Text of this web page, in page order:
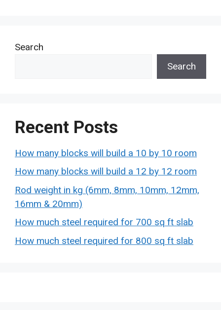
Search
Search
Recent Posts
How many blocks will build a 10 by 10 room
How many blocks will build a 12 by 12 room
Rod weight in kg (6mm, 8mm, 10mm, 12mm,
16mm & 20mm)
How much steel required for 700 sq ft slab
How much steel required for 800 sq ft slab